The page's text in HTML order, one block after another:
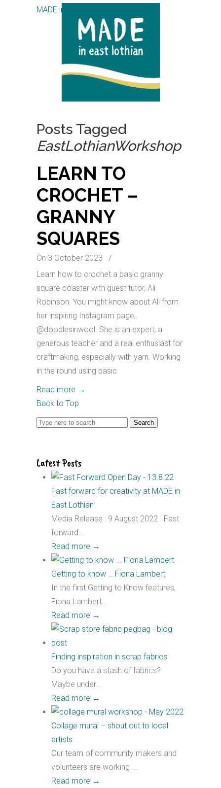
MADE in East Lothian CIC
Posts Tagged
EastLothianWorkshop
LEARN TO
CROCHET –
GRANNY
SQUARES
On 3 October 2023
/
Learn how to crochet a basic granny
square coaster with guest tutor, Ali
Robinson. You might know about Ali from
her inspiring Instagram page,
@doodlesinwool. She is an expert, a
generous teacher and a real enthusiast for
craftmaking, especially with yarn. Working
in the round using basic
Read more →
Back to Top
Search
Latest Posts
Fast forward for creativity at MADE in
East Lothian
Media Release : 9 August 2022 Fast
forward...
Read more →
Getting to know … Fiona Lambert
In the first Getting to Know features,
Fiona Lambert...
Read more →
Finding inspiration in scrap fabrics
Do you have a stash of fabrics?
Maybe under...
Read more →
Collage mural – shout out to local
artists
Our team of community makers and
volunteers are working ...
Read more →